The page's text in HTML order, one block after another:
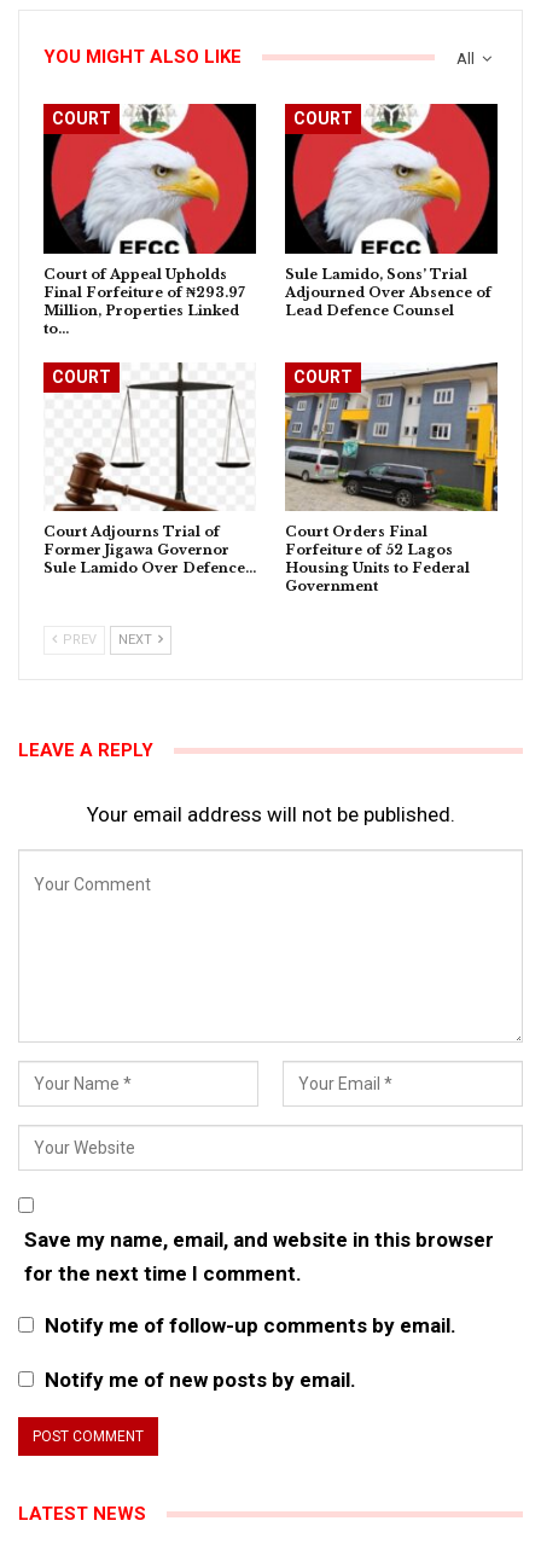
All
YOU MIGHT ALSO LIKE
COURT
Court of Appeal Upholds
Final Forfeiture of ₦293.97
Million, Properties Linked
to…
COURT
Sule Lamido, Sons’ Trial
Adjourned Over Absence of
Lead Defence Counsel
COURT
Court Adjourns Trial of
Former Jigawa Governor
Sule Lamido Over Defence…
COURT
Court Orders Final
Forfeiture of 52 Lagos
Housing Units to Federal
Government
PREV NEXT
LEAVE A REPLY
Your email address will not be published.
Save my name, email, and website in this browser
for the next time I comment.
Notify me of follow-up comments by email.
Notify me of new posts by email.
LATEST NEWS